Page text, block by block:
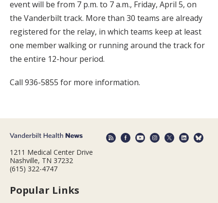
event will be from 7 p.m. to 7 a.m., Friday, April 5, on
the Vanderbilt track. More than 30 teams are already
registered for the relay, in which teams keep at least
one member walking or running around the track for
the entire 12-hour period.
Call 936-5855 for more information.
1211 Medical Center Drive
Nashville, TN 37232
(615) 322-4747
Popular Links